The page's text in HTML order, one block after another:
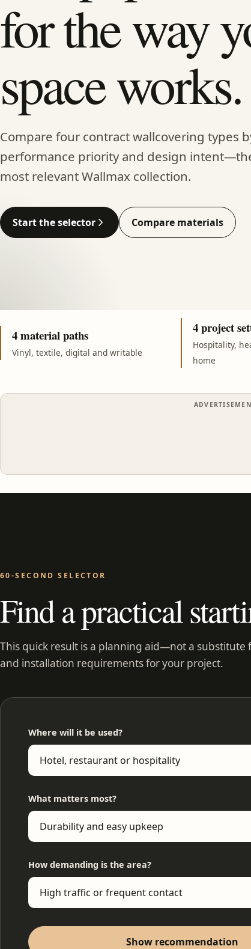
for the way
space works.
Compare four contract wallcovering types
performance priority and design
most relevant Wallmax collection.
Start the selector Compare materials
4 material paths
Vinyl, textile, digital and writable
4 project
Hospitality,
home
60-SECOND SELECTOR
Find a practical
This quick result is a planning aid—not a
and installation requirements for your project.
Where will it be used?
What matters most?
How demanding is the area?
Show recommendation